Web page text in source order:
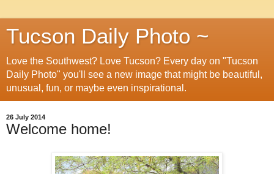
Tucson Daily Photo ~
Love the Southwest? Love Tucson? Every day on "Tucson
Daily Photo" you'll see a new image that might be beautiful,
unusual, fun, or maybe even inspirational.
26 July 2014
Welcome home!